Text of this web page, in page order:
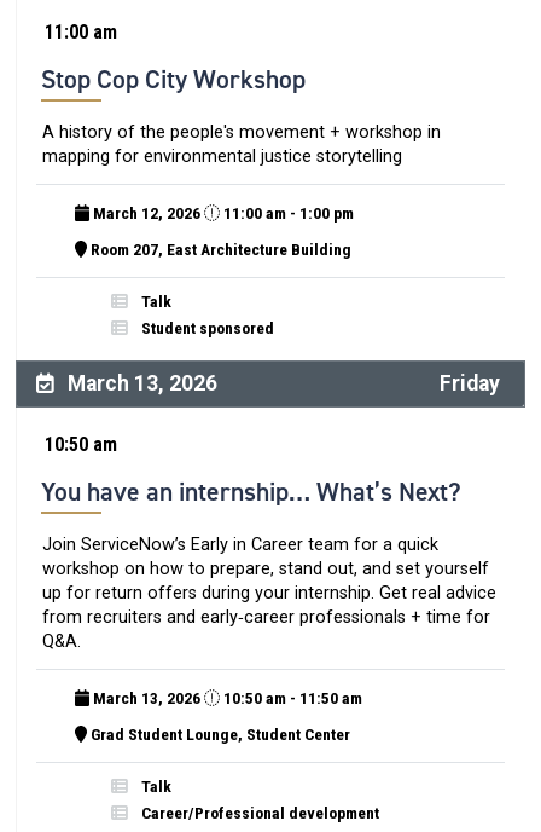
11:00 am
Stop Cop City Workshop
A history of the people's movement + workshop in
mapping for environmental justice storytelling
March 12, 2026
11:00 am - 1:00 pm
Room 207, East Architecture Building
Talk
Student sponsored
March 13, 2026 Friday
10:50 am
You have an internship… What’s Next?
Join ServiceNow’s Early in Career team for a quick
workshop on how to prepare, stand out, and set yourself
up for return offers during your internship. Get real advice
from recruiters and early‑career professionals + time for
Q&A.
March 13, 2026
10:50 am - 11:50 am
Grad Student Lounge, Student Center
Talk
Career/Professional development